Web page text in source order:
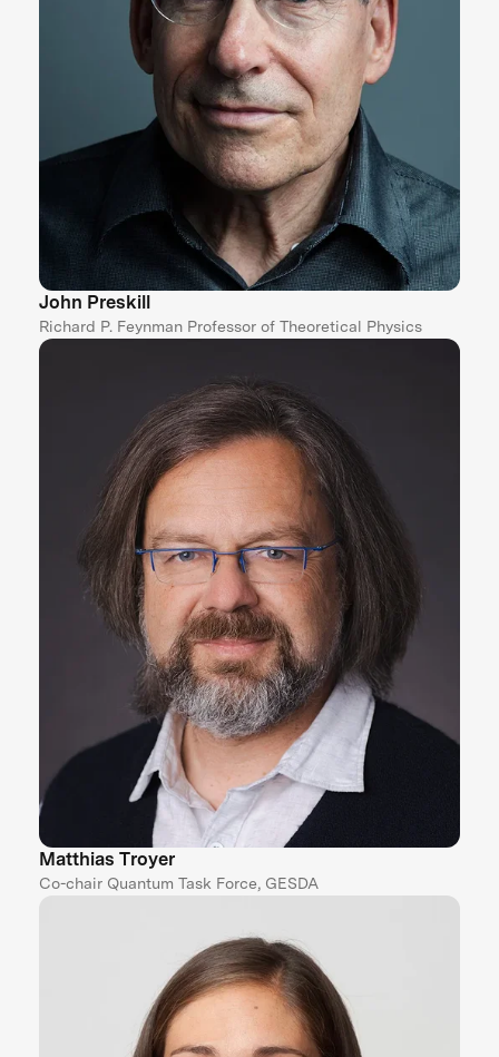
John Preskill
Richard P. Feynman Professor of Theoretical Physics
Matthias Troyer
Co-chair Quantum Task Force, GESDA